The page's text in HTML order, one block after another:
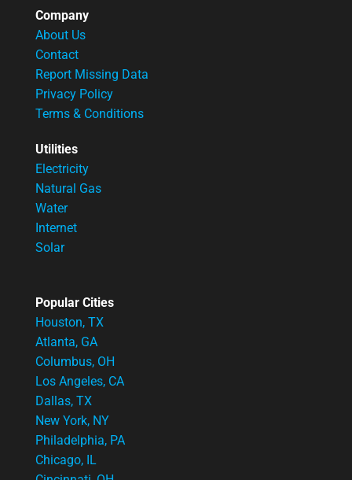
Company
About Us
Contact
Report Missing Data
Privacy Policy
Terms & Conditions
Utilities
Electricity
Natural Gas
Water
Internet
Solar
Popular Cities
Houston, TX
Atlanta, GA
Columbus, OH
Los Angeles, CA
Dallas, TX
New York, NY
Philadelphia, PA
Chicago, IL